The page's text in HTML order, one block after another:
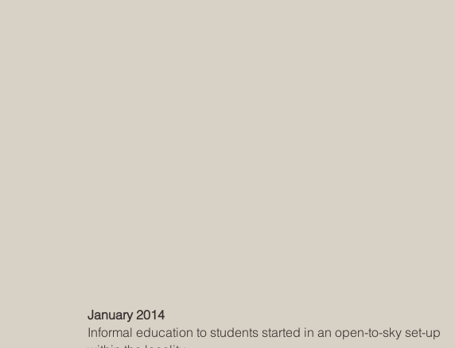
January 2014
Informal education to students started in an open-to-sky set-up